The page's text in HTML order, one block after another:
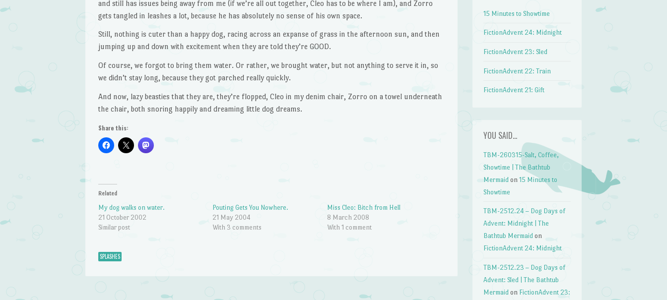
and still has issues being away from me (if we’re all out together, Cleo has to be where I am), and Zorro
gets tangled in leashes a lot, because he has absolutely no sense of his own space.
Still, nothing is cuter than a happy dog, racing across an expanse of grass in the afternoon sun, and then
jumping up and down with excitement when they are told they’re GOOD.
Of course, we forgot to bring them water. Or rather, we brought water, but not anything to serve it in, so
we didn’t stay long, because they got parched really quickly.
And now, lazy beasties that they are, they’re flopped, Cleo in my denim chair, Zorro on a towel underneath
the chair, both snoring happily and dreaming little dog dreams.
Share this:
Related
My dog walks on water.
21 October 2002
Similar post
Pouting Gets You Nowhere.
21 May 2004
With 3 comments
Miss Cleo: Bitch from Hell
8 March 2008
With 1 comment
SPLASHES
15 Minutes to Showtime
FictionAdvent 24: Midnight
FictionAdvent 23: Sled
FictionAdvent 22: Train
FictionAdvent 21: Gift
YOU SAID…
TBM-260315-Salt, Coffee,
Showtime | The Bathtub
Mermaid on15 Minutes to
Showtime
TBM-2512.24 – Dog Days of
Advent: Midnight | The
Bathtub Mermaid on
FictionAdvent 24: Midnight
TBM-2512.23 – Dog Days of
Advent: Sled | The Bathtub
Mermaid on FictionAdvent 23: